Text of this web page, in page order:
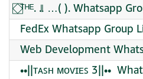
⃞⃟ᵀᴴᴱ. ..⃦ …( ). Whatsapp
FedEx Whatsapp Group
Web Development
••||ᴛᴀꜱʜ ᴍᴏᴠɪᴇꜱ 3||••